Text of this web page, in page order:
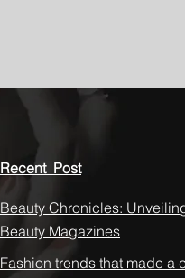
Beauty Chronicles:
Beauty Magazines
Fashion trends that made a
Recent Post